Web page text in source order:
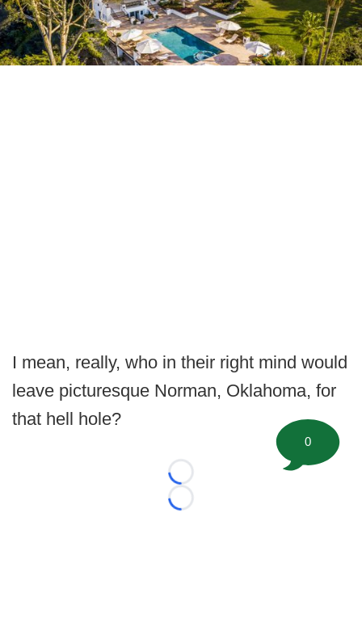
I mean, really, who in their right mind would
leave picturesque Norman, Oklahoma, for
that hell hole?
Loading...
Loading...
0